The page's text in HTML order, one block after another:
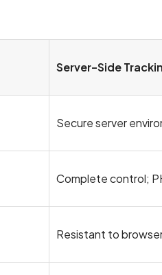
Server-Side
Secure server
Complete control;
Resistant to